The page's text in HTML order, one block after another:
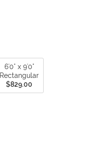
6'0" x 9'0"
Rectangular
$829.00